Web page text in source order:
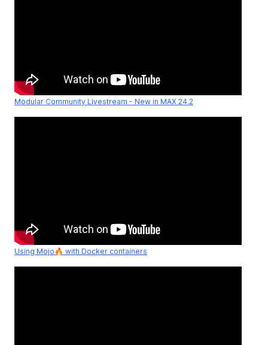
Modular Community Livestream - New in MAX 24.2
Using Mojo🔥 with Docker containers